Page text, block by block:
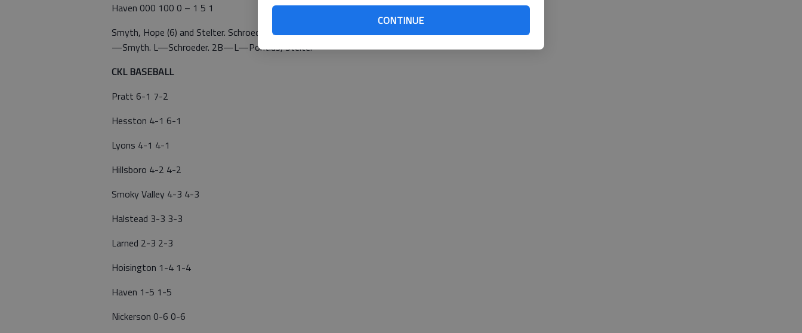
CONTINUE
Haven 000 100 0 – 1 5 1
Smyth, Hope (6) and Stelter. Schroeder, Rogers (3), Schmidt (6), Lastinger (6) and Cooperider. W
—Smyth. L—Schroeder. 2B—L—Pontius, Stelter
CKL BASEBALL
Pratt 6-1 7-2
Hesston 4-1 6-1
Lyons 4-1 4-1
Hillsboro 4-2 4-2
Smoky Valley 4-3 4-3
Halstead 3-3 3-3
Larned 2-3 2-3
Hoisington 1-4 1-4
Haven 1-5 1-5
Nickerson 0-6 0-6